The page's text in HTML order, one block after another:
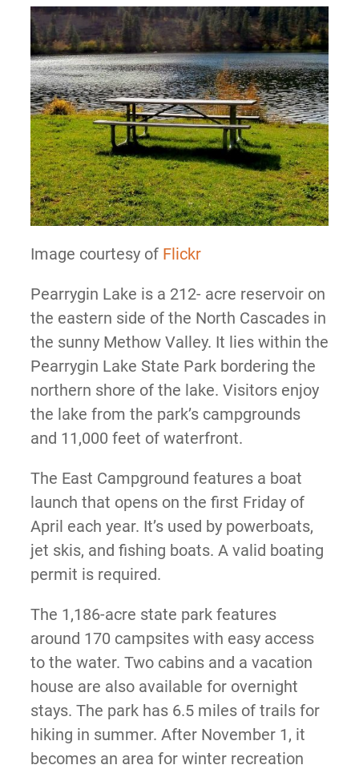
Image courtesy of Flickr
Pearrygin Lake is a 212- acre reservoir on
the eastern side of the North Cascades in
the sunny Methow Valley. It lies within the
Pearrygin Lake State Park bordering the
northern shore of the lake. Visitors enjoy
the lake from the park’s campgrounds
and 11,000 feet of waterfront.
The East Campground features a boat
launch that opens on the first Friday of
April each year. It’s used by powerboats,
jet skis, and fishing boats. A valid boating
permit is required.
The 1,186-acre state park features
around 170 campsites with easy access
to the water. Two cabins and a vacation
house are also available for overnight
stays. The park has 6.5 miles of trails for
hiking in summer. After November 1, it
becomes an area for winter recreation